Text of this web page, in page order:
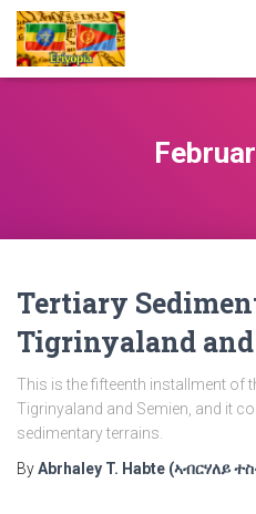
Tertiary
Tigrinyaland and
This is the fifteenth installment of
Tigrinyaland and Semien, and it
sedimentary terrains.
ByAbrhaley T. Habte (ኣብርሃለይ